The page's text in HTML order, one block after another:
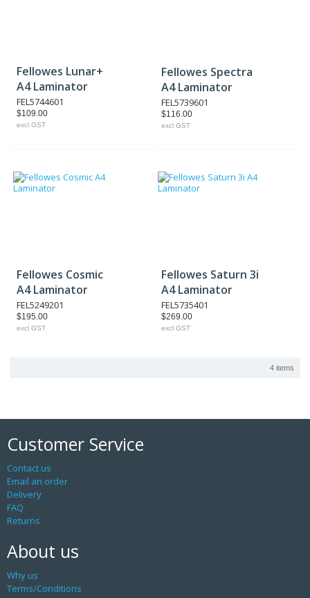
Fellowes Lunar+
A4 Laminator
FEL5744601
$109.00
excl GST
Fellowes Spectra
A4 Laminator
FEL5739601
$116.00
excl GST
Fellowes Cosmic
A4 Laminator
FEL5249201
$195.00
excl GST
Fellowes Saturn 3i
A4 Laminator
FEL5735401
$269.00
excl GST
4 items
Customer Service
Contact us
Email an order
Delivery
FAQ
Returns
About us
Why us
Terms/Conditions